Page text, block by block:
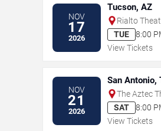
NOV
17
2026
Tucson, AZ
Rialto
TUE
8:00
View Tickets
NOV
21
2026
San Antonio,
The Aztec
SAT
8:00
View Tickets